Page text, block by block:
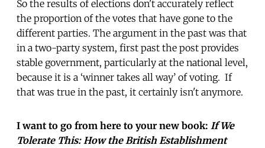
So the results of elections don't accurately reflect
the proportion of the votes that have gone to the
different parties. The argument in the past was that
in a two-party system, first past the post provides
stable government, particularly at the national level,
because it is a ‘winner takes all way’ of voting. If
that was true in the past, it certainly isn't anymore.
I want to go from here to your new book: If We
Tolerate This: How the British Establishment